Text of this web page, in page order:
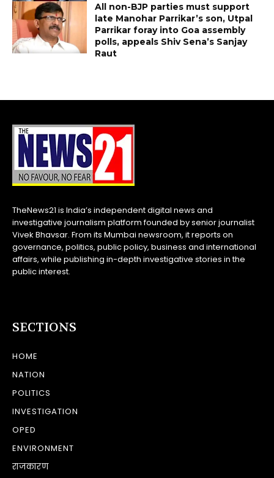
All non-BJP parties must support
late Manohar Parrikar’s son, Utpal
Parrikar foray into Goa assembly
polls, appeals Shiv Sena’s Sanjay
Raut
TheNews21 is India’s independent digital news and
investigative journalism platform founded by senior journalist
Vivek Bhavsar. From its Mumbai newsroom, it reports on
governance, politics, public policy, business and international
affairs, while publishing in-depth investigative stories in the
public interest.
SECTIONS
HOME
NATION
POLITICS
INVESTIGATION
OPED
ENVIRONMENT
राजकारण